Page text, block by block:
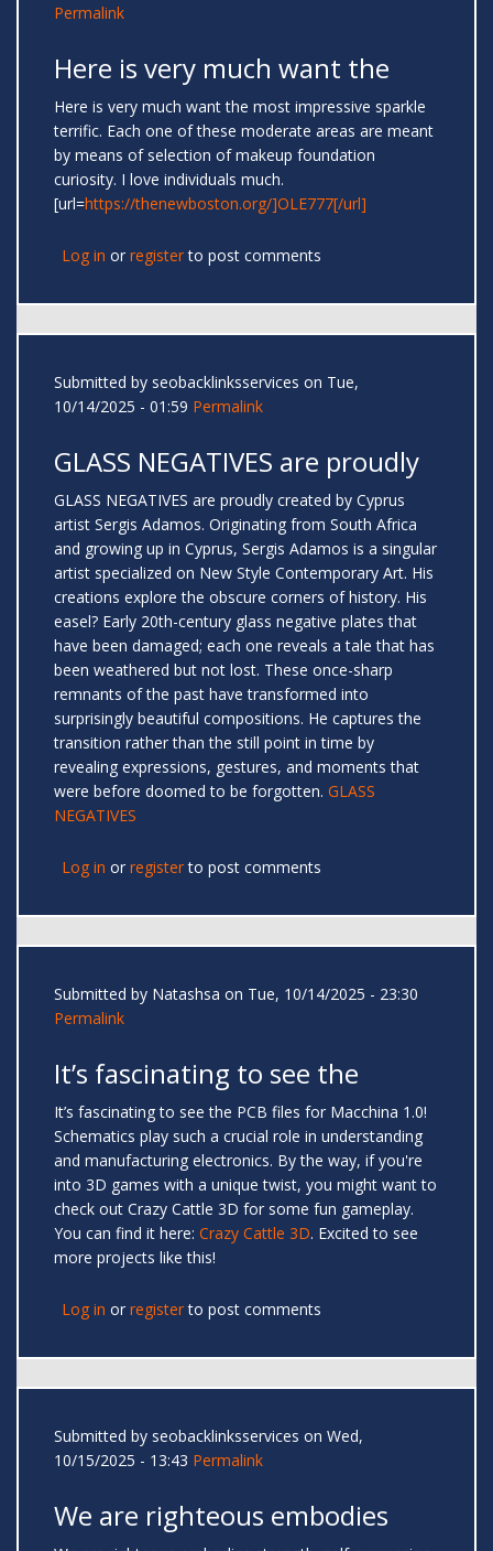
Permalink
Here is very much want the
Here is very much want the most impressive sparkle
terrific. Each one of these moderate areas are meant
by means of selection of makeup foundation
curiosity. I love individuals much.
[url=https://thenewboston.org/]OLE777[/url]
Log in or registerto post comments
Submitted by seobacklinksservices on Tue,
10/14/2025 - 01:59 Permalink
GLASS NEGATIVES are proudly
GLASS NEGATIVES are proudly created by Cyprus
artist Sergis Adamos. Originating from South Africa
and growing up in Cyprus, Sergis Adamos is a singular
artist specialized on New Style Contemporary Art. His
creations explore the obscure corners of history. His
easel? Early 20th-century glass negative plates that
have been damaged; each one reveals a tale that has
been weathered but not lost. These once-sharp
remnants of the past have transformed into
surprisingly beautiful compositions. He captures the
transition rather than the still point in time by
revealing expressions, gestures, and moments that
were before doomed to be forgotten. GLASS
NEGATIVES
Log in or registerto post comments
Submitted by Natashsa on Tue, 10/14/2025 - 23:30
Permalink
It’s fascinating to see the
It’s fascinating to see the PCB files for Macchina 1.0!
Schematics play such a crucial role in understanding
and manufacturing electronics. By the way, if you're
into 3D games with a unique twist, you might want to
check out Crazy Cattle 3D for some fun gameplay.
You can find it here: Crazy Cattle 3D. Excited to see
more projects like this!
Log in or registerto post comments
Submitted by seobacklinksservices on Wed,
10/15/2025 - 13:43 Permalink
We are righteous embodies